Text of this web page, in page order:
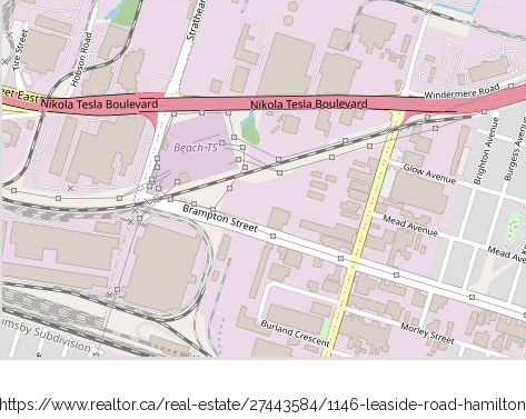
https://www.realtor.ca/real-estate/27443584/1146-leaside-road-hamilton